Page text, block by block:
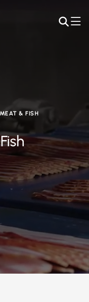
MEAT & FISH